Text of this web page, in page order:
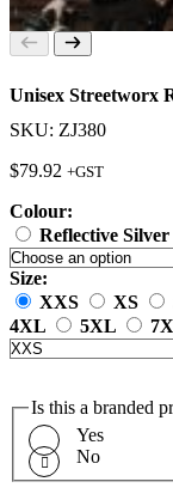
Unisex Streetworx
SKU: ZJ380
$79.92 +GST
Colour:
Reflective Silver
Size:
XXS
XS
4XL
5XL
Is this a branded
Yes
No